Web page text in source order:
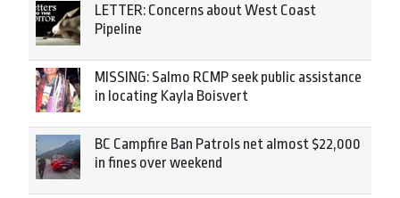
LETTER: Concerns about West Coast
Pipeline
MISSING: Salmo RCMP seek public assistance
in locating Kayla Boisvert
BC Campfire Ban Patrols net almost $22,000
in fines over weekend